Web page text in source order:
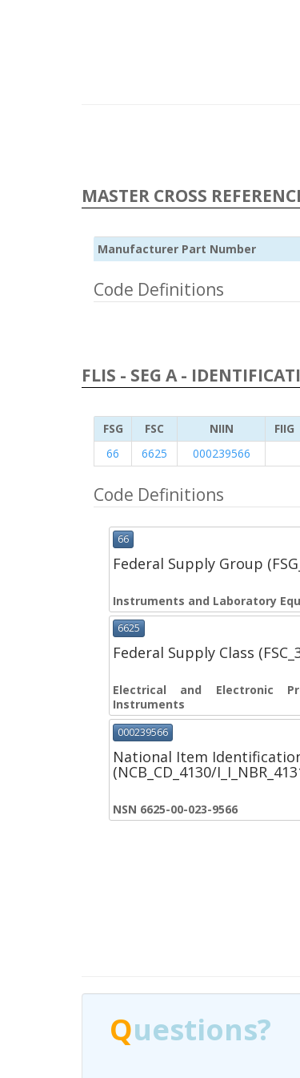
MASTER CROSS
Manufacturer Part Number
Code Definitions
FLIS - SEG A -
FSG FSC NIIN FIIG
66
6625 000239566
Code Definitions
66
Federal Supply Group
Instruments and Laboratory
6625
Federal Supply Class
Electrical and Electronic
Instruments
000239566
National Item
(NCB_CD_4130/
NSN 6625-00-023-9566
Questions?
Questions?